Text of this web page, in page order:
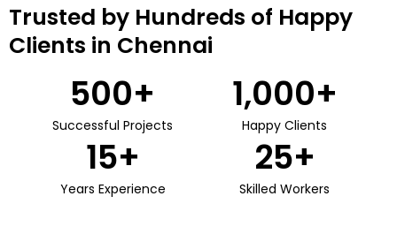
Trusted by Hundreds of Happy
Clients in Chennai
Successful Projects
500+
Happy Clients
1,000+
Years Experience
15+
Skilled Workers
25+